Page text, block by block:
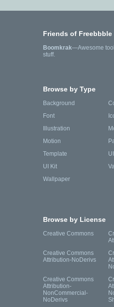
Friends of Freebbble
Boomkrak—Awesome
stuff.
Browse by Type
Background
Font
Illustration
Motion
Template
UI
UI Kit
Wallpaper
Browse by License
Creative Commons
Creative Commons
Attribution-NoDerivs
Creative Commons
Attribution-
NonCommercial-
NoDerivs